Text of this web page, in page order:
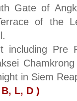
Gate of
of the
including Pre
in Siem
L, D )